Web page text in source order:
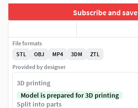
Subscribe and save
File formats
STL
OBJ MP4 3DM
ZTL
Provided by designer
3D printing
Model is prepared for 3D printing
Split into parts